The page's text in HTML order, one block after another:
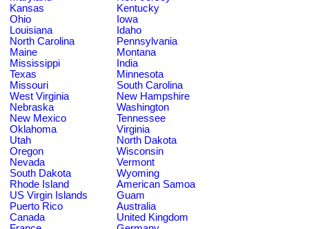
Kansas
Kentucky
Ohio
Iowa
Louisiana
Idaho
North Carolina
Pennsylvania
Maine
Montana
Mississippi
India
Texas
Minnesota
Missouri
South Carolina
West Virginia
New Hampshire
Nebraska
Washington
New Mexico
Tennessee
Oklahoma
Virginia
Utah
North Dakota
Oregon
Wisconsin
Nevada
Vermont
South Dakota
Wyoming
Rhode Island
American Samoa
US Virgin Islands
Guam
Puerto Rico
Australia
Canada
United Kingdom